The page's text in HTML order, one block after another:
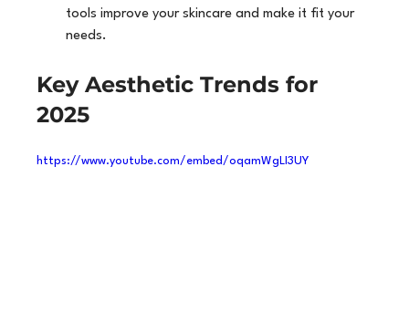
tools improve your skincare and make it fit your
needs.
Key Aesthetic Trends for
2025
https://www.youtube.com/embed/oqamWgLI3UY